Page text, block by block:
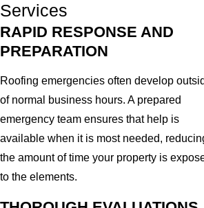
Services
RAPID RESPONSE AND
PREPARATION
Roofing emergencies often develop
of normal business hours. A prepared
emergency team ensures that help is
available when it is most needed,
the amount of time your property is
to the elements.